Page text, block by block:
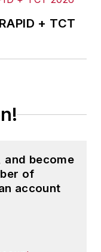
+ TCT
become
of
account